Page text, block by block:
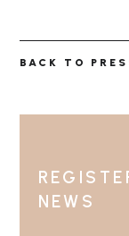
BACK TO
NEWS